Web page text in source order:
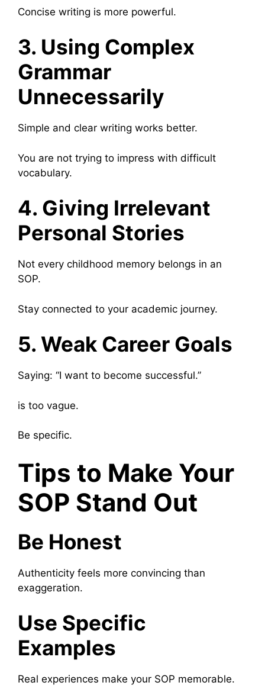
Concise writing is more powerful.
3. Using Complex
Grammar
Unnecessarily
Simple and clear writing works better.
You are not trying to impress with difficult
vocabulary.
4. Giving Irrelevant
Personal Stories
Not every childhood memory belongs in an
SOP.
Stay connected to your academic journey.
5. Weak Career Goals
Saying: “I want to become successful.”
is too vague.
Be specific.
Tips to Make Your
SOP Stand Out
Be Honest
Authenticity feels more convincing than
exaggeration.
Use Specific
Examples
Real experiences make your SOP memorable.